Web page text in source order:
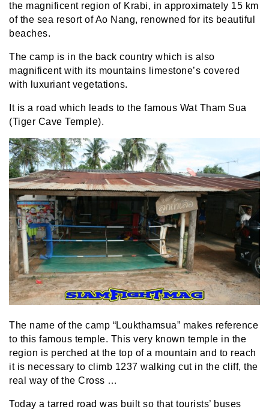
the magnificent region of Krabi, in approximately 15 km
of the sea resort of Ao Nang, renowned for its beautiful
beaches.
The camp is in the back country which is also
magnificent with its mountains limestone’s covered
with luxuriant vegetations.
It is a road which leads to the famous Wat Tham Sua
(Tiger Cave Temple).
The name of the camp “Loukthamsua” makes reference
to this famous temple. This very known temple in the
region is perched at the top of a mountain and to reach
it is necessary to climb 1237 walking cut in the cliff, the
real way of the Cross …
Today a tarred road was built so that tourists’ buses